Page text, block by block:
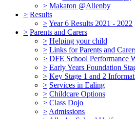
> Makaton @Allenby
> Results
>Year 6 Results 2021 - 2022
> Parents and Carers
> Helping your child
> Links for Parents and
> DFE School Performance
> Early Years Foundation
> Key Stage 1 and 2
> Services in Ealing
> Childcare Options
> Class Dojo
> Admissions